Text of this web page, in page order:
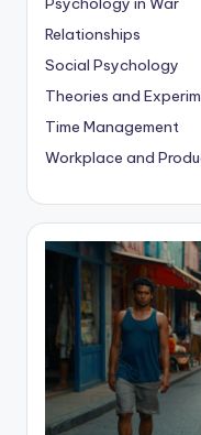
Relationships
Social Psychology
Theories and
Time Management
Workplace and